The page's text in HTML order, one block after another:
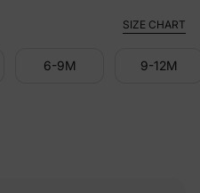
SIZE CHART
6-9M 9-12M